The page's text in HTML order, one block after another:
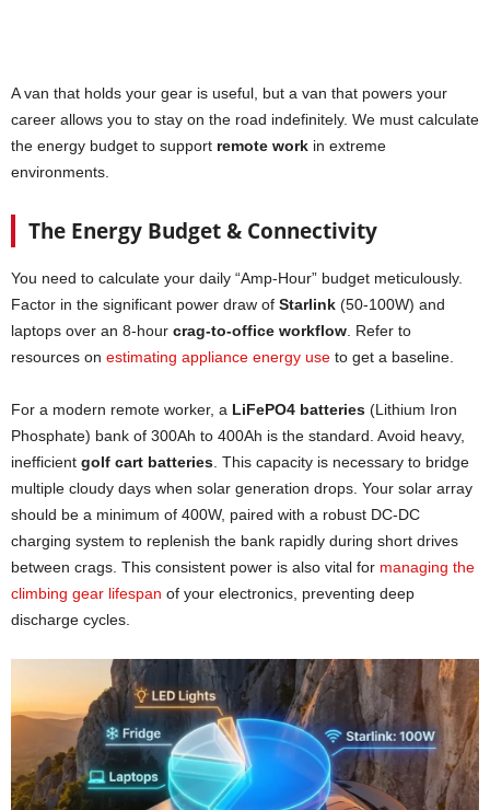
A van that holds your gear is useful, but a van that powers your
career allows you to stay on the road indefinitely. We must calculate
the energy budget to support remote work in extreme
environments.
The Energy Budget & Connectivity
You need to calculate your daily “Amp-Hour” budget meticulously.
Factor in the significant power draw of Starlink (50-100W) and
laptops over an 8-hour crag-to-office workflow . Refer to
resources on estimating appliance energy use to get a baseline.
For a modern remote worker, a LiFePO4 batteries (Lithium Iron
Phosphate) bank of 300Ah to 400Ah is the standard. Avoid heavy,
inefficient golf cart batteries . This capacity is necessary to bridge
multiple cloudy days when solar generation drops. Your solar array
should be a minimum of 400W, paired with a robust DC-DC
charging system to replenish the bank rapidly during short drives
between crags. This consistent power is also vital for managing the
climbing gear lifespan of your electronics, preventing deep
discharge cycles.